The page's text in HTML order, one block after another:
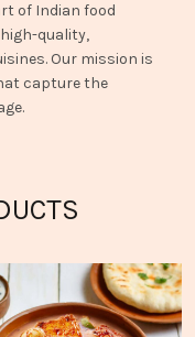
of Indian food
quality,
Our mission is
capture the